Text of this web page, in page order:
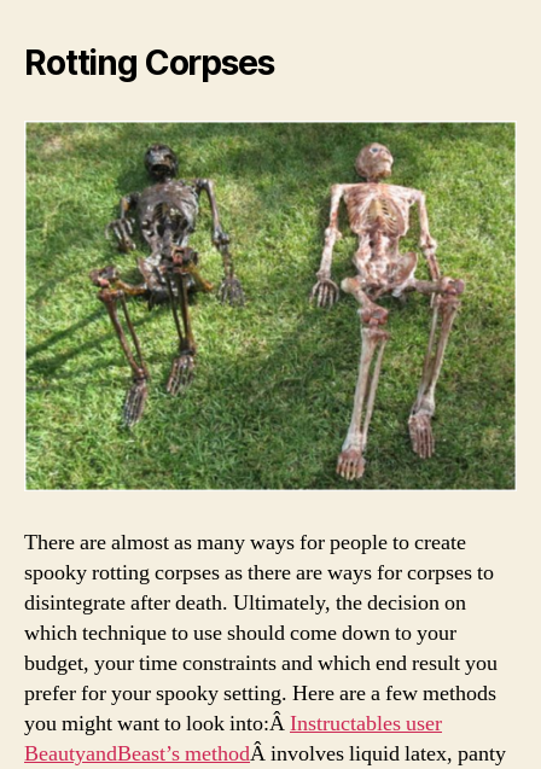
Rotting Corpses
There are almost as many ways for people to create
spooky rotting corpses as there are ways for corpses to
disintegrate after death. Ultimately, the decision on
which technique to use should come down to your
budget, your time constraints and which end result you
prefer for your spooky setting. Here are a few methods
you might want to look into:ÂInstructables user
BeautyandBeast’s methodÂ involves liquid latex, panty